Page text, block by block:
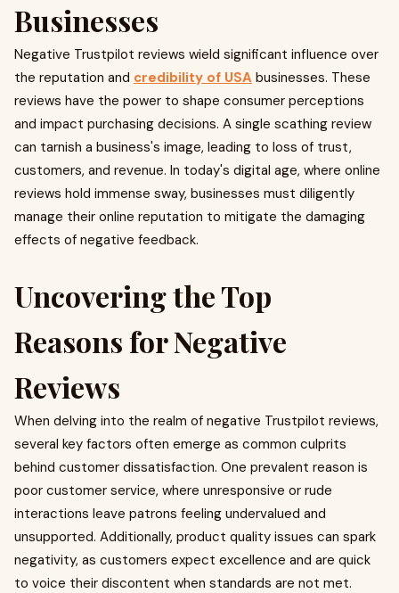
Businesses
Negative Trustpilot reviews wield significant influence over
the reputation and credibility of USA businesses. These
reviews have the power to shape consumer perceptions
and impact purchasing decisions. A single scathing review
can tarnish a business's image, leading to loss of trust,
customers, and revenue. In today's digital age, where online
reviews hold immense sway, businesses must diligently
manage their online reputation to mitigate the damaging
effects of negative feedback.
Uncovering the Top
Reasons for Negative
Reviews
When delving into the realm of negative Trustpilot reviews,
several key factors often emerge as common culprits
behind customer dissatisfaction. One prevalent reason is
poor customer service, where unresponsive or rude
interactions leave patrons feeling undervalued and
unsupported. Additionally, product quality issues can spark
negativity, as customers expect excellence and are quick
to voice their discontent when standards are not met.